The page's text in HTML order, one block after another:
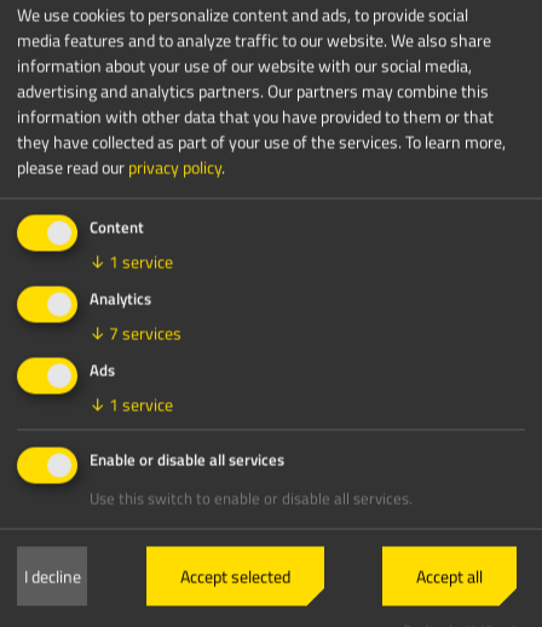
We use cookies to personalize content and ads, to provide social
media features and to analyze traffic to our website. We also share
information about your use of our website with our social media,
advertising and analytics partners. Our partners may combine this
information with other data that you have provided to them or that
they have collected as part of your use of the services.To learn more,
please read ourprivacy policy.
Content
↓ 1 service
Analytics
↓ 7services
Ads
↓ 1 service
Enable or disable all services
Use this switch to enable or disable all services.
I decline Accept selected Accept all